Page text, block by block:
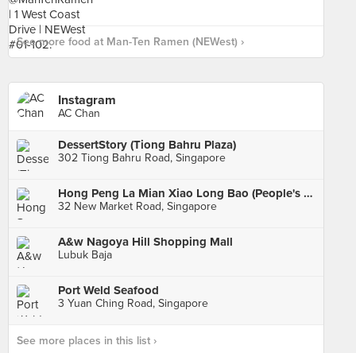
See more food at Man-Ten Ramen (NEWest) ›
Instagram
AC Chan
DessertStory (Tiong Bahru Plaza)
302 Tiong Bahru Road, Singapore
Hong Peng La Mian Xiao Long Bao (People's Park Complex)
32 New Market Road, Singapore
A&w Nagoya Hill Shopping Mall
Lubuk Baja
Port Weld Seafood
3 Yuan Ching Road, Singapore
See more places in this list ›